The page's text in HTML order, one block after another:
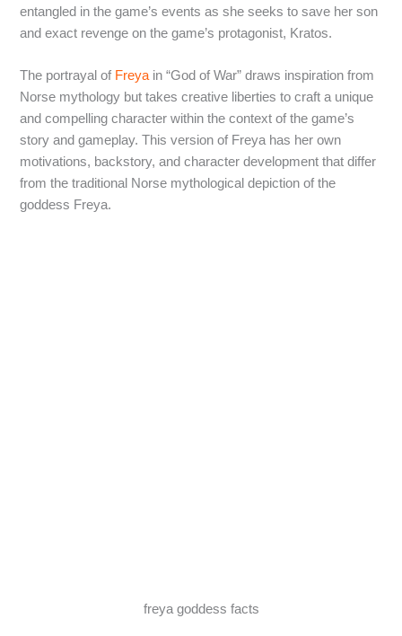
entangled in the game’s events as she seeks to save her son
and exact revenge on the game’s protagonist, Kratos.
The portrayal of Freya in “God of War” draws inspiration from
Norse mythology but takes creative liberties to craft a unique
and compelling character within the context of the game’s
story and gameplay. This version of Freya has her own
motivations, backstory, and character development that differ
from the traditional Norse mythological depiction of the
goddess Freya.
freya goddess facts